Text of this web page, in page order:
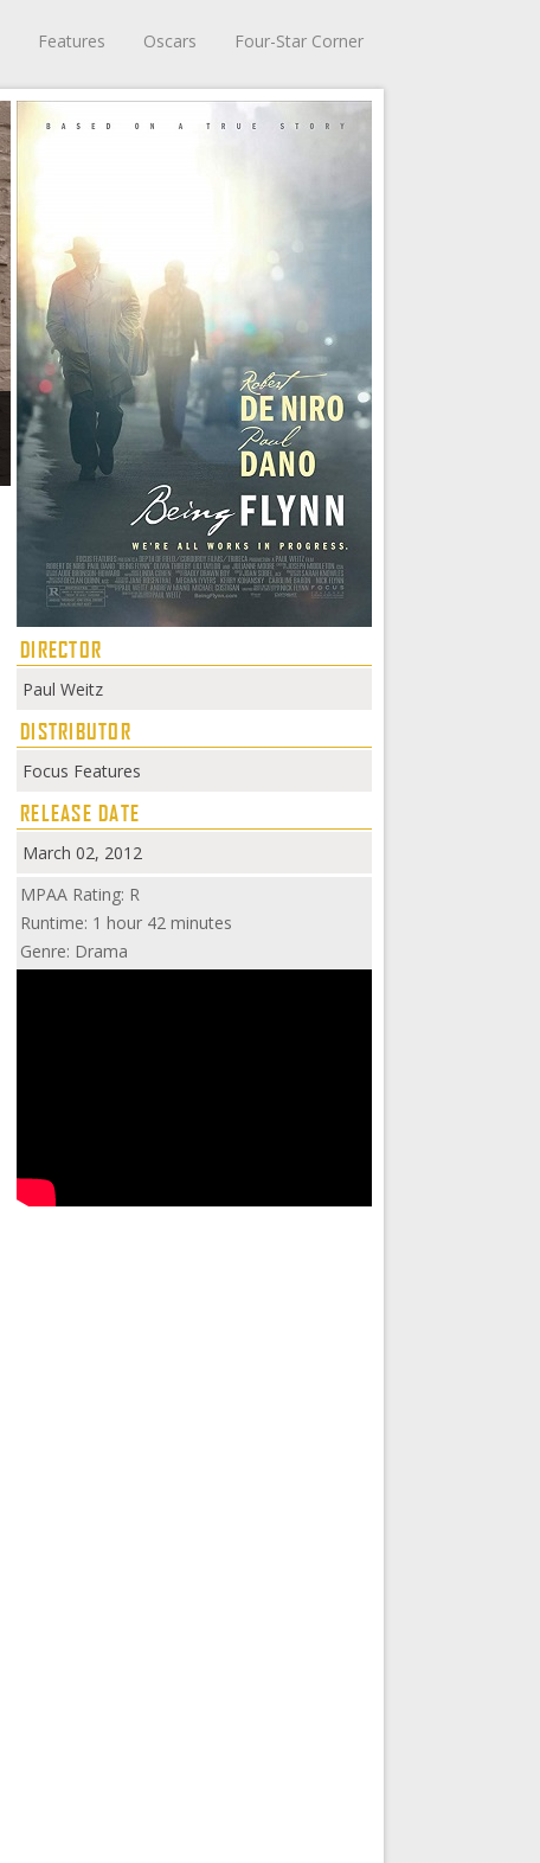
Features Oscars Four-Star Corner
DIRECTOR
Paul Weitz
DISTRIBUTOR
Focus Features
RELEASE DATE
March 02, 2012
MPAA Rating: R
Runtime: 1 hour 42 minutes
Genre: Drama